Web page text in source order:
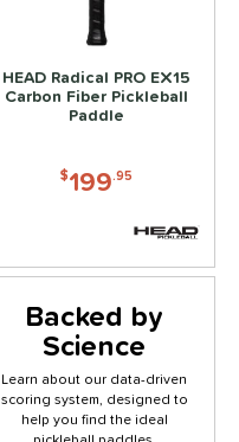
HEAD Radical PRO EX15
Carbon Fiber Pickleball
Paddle
$199.95
Backed by
Science
Learn about our data-driven
scoring system, designed to
help you find the ideal
Click to